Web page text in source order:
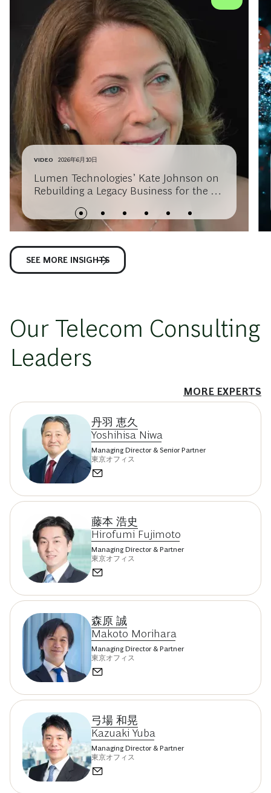
VIDEO 2026年6月10日
Lumen Technologies’ Kate Johnson on
Rebuilding a Legacy Business for the AI
SEE MORE INSIGHTS
Our Telecom Consulting
Leaders
MORE EXPERTS
丹羽 恵久
Yoshihisa Niwa
Managing Director & Senior Partner
東京オフィス
藤本 浩史
Hirofumi Fujimoto
Managing Director & Partner
東京オフィス
森原 誠
Makoto Morihara
Managing Director & Partner
東京オフィス
弓場 和晃
Kazuaki Yuba
Managing Director & Partner
東京オフィス